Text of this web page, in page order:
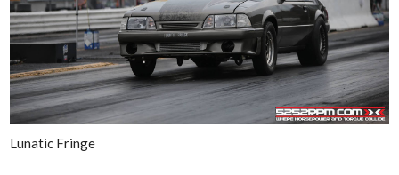
Lunatic Fringe